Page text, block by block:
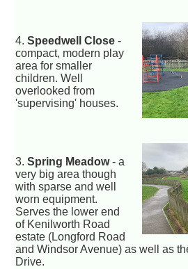
4.Speedwell Close -
compact, modern play
area for smaller
children. Well
overlooked from
'supervising' houses.
3.Spring Meadow- a
very big area though
with sparse and well
worn equipment.
Serves the lower end
of Kenilworth Road
estate (Longford Road
and Windsor Avenue) as well as
Drive.